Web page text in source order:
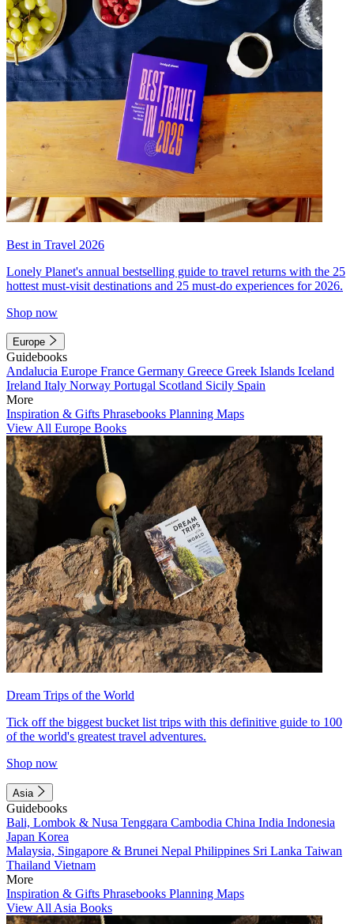
Best in Travel 2026
Lonely Planet's annual bestselling guide to travel returns with the 25
hottest must-visit destinations and 25 must-do experiences for 2026.
Shop now
Europe
Guidebooks
Andalucia Europe France Germany Greece Greek Islands Iceland
Ireland Italy Norway Portugal Scotland Sicily Spain
More
Inspiration & Gifts Phrasebooks Planning Maps
View All Europe Books
Dream Trips of the World
Tick off the biggest bucket list trips with this definitive guide to 100
of the world's greatest travel adventures.
Shop now
Asia
Guidebooks
Bali, Lombok & Nusa Tenggara Cambodia China India Indonesia
Japan Korea
Malaysia, Singapore & Brunei Nepal Philippines Sri Lanka Taiwan
Thailand Vietnam
More
Inspiration & Gifts Phrasebooks Planning Maps
View All Asia Books